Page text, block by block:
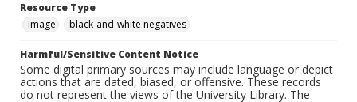
Resource Type
Image
black-and-white negatives
Harmful/Sensitive Content Notice
Some digital primary sources may include language or depict
actions that are dated, biased, or offensive. These records
do not represent the views of the University Library. The